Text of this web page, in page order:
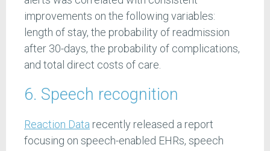
improvements on the following variables:
length of stay, the probability of readmission
after 30-days, the probability of complications,
and total direct costs of care.
6. Speech recognition
Reaction Data recently released a report
focusing on speech-enabled EHRs, speech